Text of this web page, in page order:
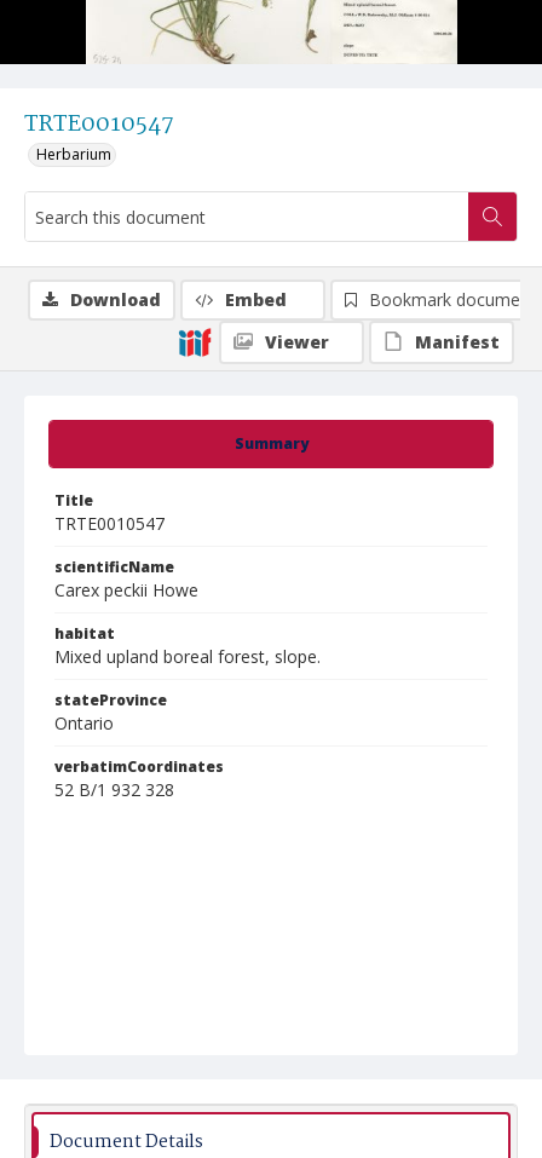
TRTE0010547
Herbarium
Summary
Title
TRTE0010547
scientificName
Carex peckii Howe
habitat
Mixed upland boreal forest, slope.
stateProvince
Ontario
verbatimCoordinates
52 B/1 932 328
Download Embed
Bookmark document
Viewer
Manifest
Document Details